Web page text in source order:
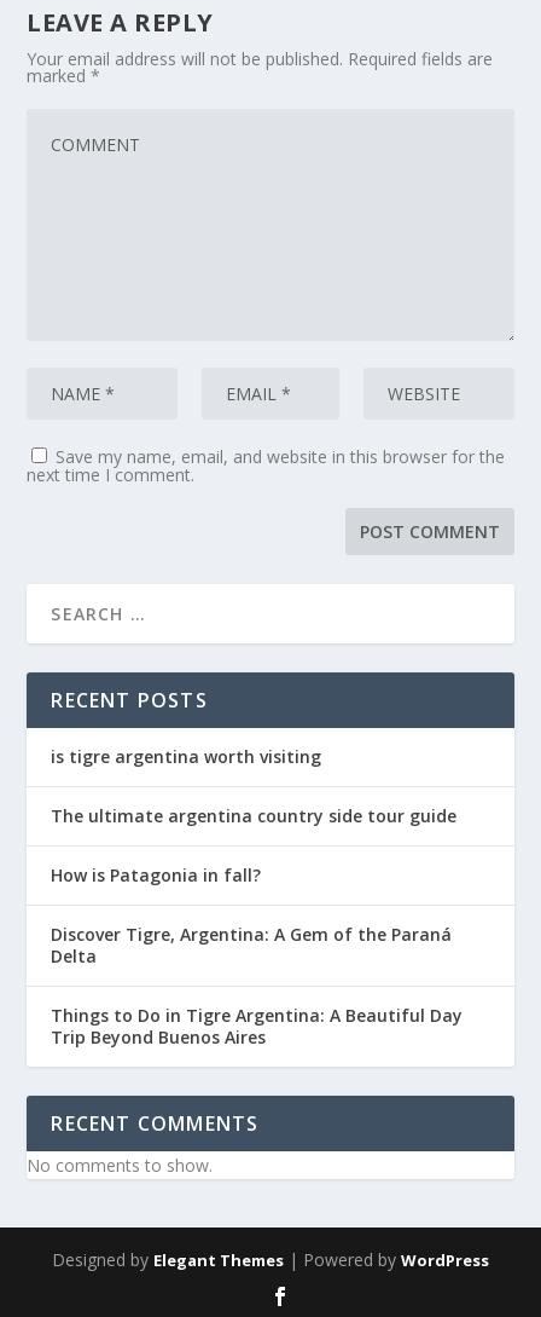
LEAVE A REPLY
Your email address will not be published. Required fields are
marked*
Save my name, email, and website in this browser for the
next time I comment.
RECENT POSTS
is tigre argentina worth visiting
The ultimate argentina country side tour guide
How is Patagonia in fall?
Discover Tigre, Argentina: A Gem of the Paraná
Delta
Things to Do in Tigre Argentina: A Beautiful Day
Trip Beyond Buenos Aires
RECENT COMMENTS
No comments to show.
Designed by Elegant Themes | Powered by WordPress